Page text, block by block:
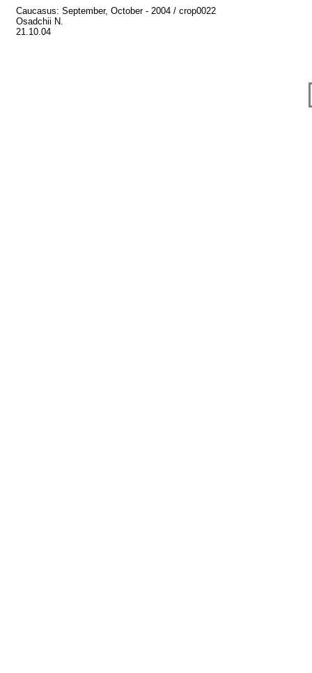
Caucasus: September, October - 2004 / crop0022
Osadchii N.
21.10.04